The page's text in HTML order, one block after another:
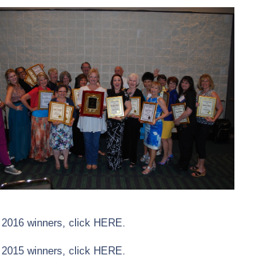
winners, click HERE.
winners, click HERE.